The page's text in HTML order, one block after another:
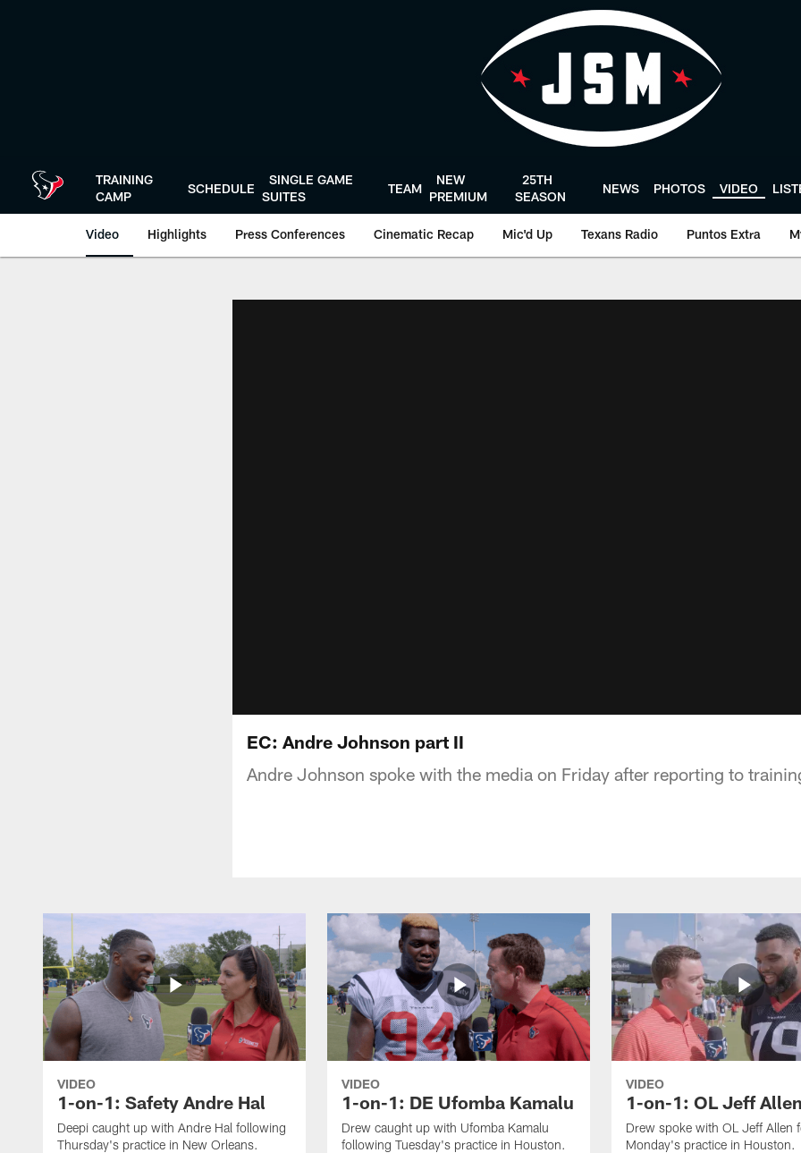
TRAINING
CAMP
SCHEDULE
SINGLE GAME
SUITES
TEAM
NEW
PREMIUM
25TH
SEASON
NEWS PHOTOS VIDEO
Video Highlights Press Conferences Cinematic Recap Mic'd Up Texans Radio Puntos Extra
EC: Andre Johnson part II
Andre Johnson spoke with the media on Friday after reporting to
VIDEO
1-on-1: Safety Andre Hal
Deepi caught up with Andre Hal following
Thursday's practice in New Orleans.
VIDEO
1-on-1: DE Ufomba Kamalu
Drew caught up with Ufomba Kamalu
following Tuesday's practice in Houston.
VIDEO
1-on-1: OL Jeff Allen
Drew spoke with OL Jeff Allen
Monday's practice in Houston.